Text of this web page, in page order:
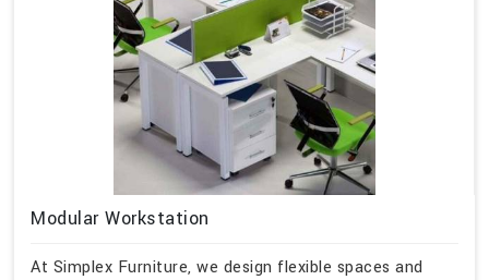
Modular Workstation
At Simplex Furniture, we design flexible spaces and